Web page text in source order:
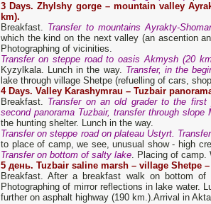
3 Days. Zhylshy gorge – mountain valley
km).
Breakfast. Transfer to mountains Ayrakty-
which the kind on the next valley (an ascention
Photographing of vicinities.
Transfer on steppe road to oasis Akmysh (20
Kyzylkala. Lunch in the way. Transfer, in the
lake through village Shetpe (refuelling of cars,
4 Days. Valley Karashymrau – Tuzbair
Breakfast. Transfer on an old grader to the first
second panorama Tuzbair, transfer through slope
the hunting shelter. Lunch in the way.
Transfer on steppe road on plateau Ustyrt.
to place of camp, we see, unusual show - high
Transfer on bottom of salty lake. Placing of camp.
5 день. Tuzbair saline marsh – village Shetpe
Breakfast. After a breakfast walk on bottom
Photographing of mirror reflections in lake water.
further on asphalt highway (190 km.).Arrival in